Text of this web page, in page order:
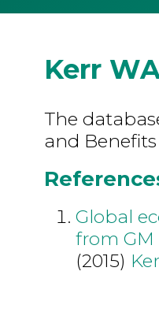
Kerr
The
and
Global
from
(2015)